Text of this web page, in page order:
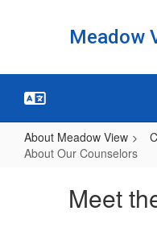
Meadow
About Meadow View
About Our Counselors
Meet